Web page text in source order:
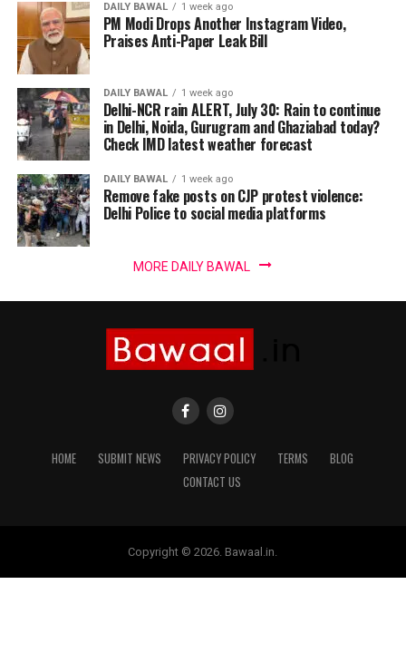
DAILY BAWAL 1 week ago
PM Modi Drops Another Instagram Video,
Praises Anti-Paper Leak Bill
DAILY BAWAL 1 week ago
Delhi-NCR rain ALERT, July 30: Rain to continue
in Delhi, Noida, Gurugram and Ghaziabad today?
Check IMD latest weather forecast
DAILY BAWAL 1 week ago
Remove fake posts on CJP protest violence:
Delhi Police to social media platforms
MORE DAILY BAWAL
HOME SUBMIT NEWS PRIVACY POLICY TERMS
BLOG
CONTACT US
Copyright © 2026. Bawaal.in.